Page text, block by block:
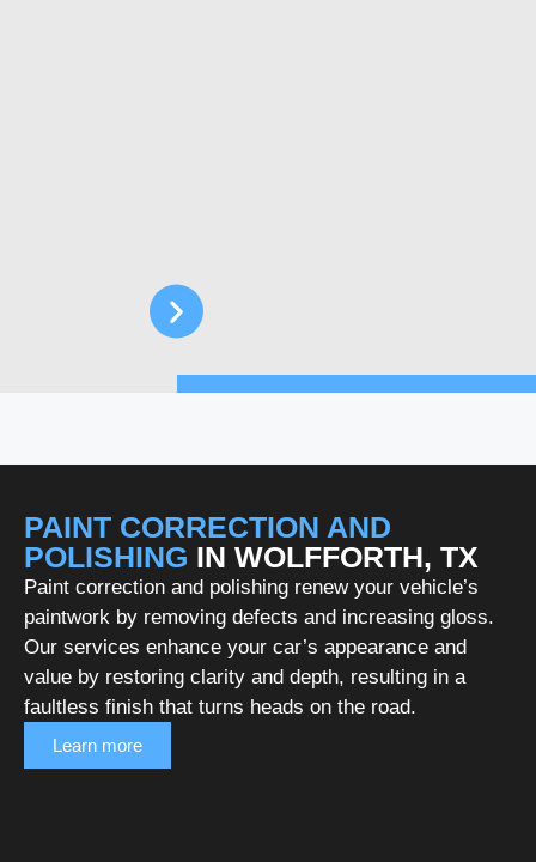
PAINT CORRECTION AND
POLISHING IN WOLFFORTH, TX
Paint correction and polishing renew your vehicle’s
paintwork by removing defects and increasing gloss.
Our services enhance your car’s appearance and
value by restoring clarity and depth, resulting in a
faultless finish that turns heads on the road.
Learn more